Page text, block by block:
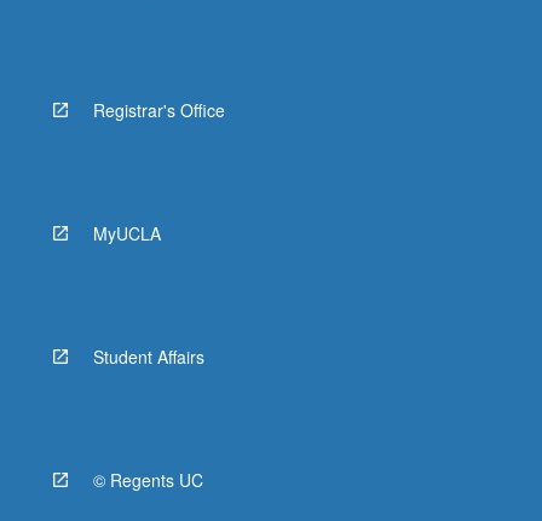
Registrar's Office
MyUCLA
Student Affairs
© Regents UC